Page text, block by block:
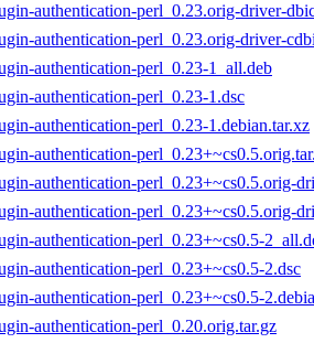
authentication-perl_0.23.orig-driver-
authentication-perl_0.23.orig-driver-
authentication-perl_0.23-1_all.deb
authentication-perl_0.23-1.dsc
authentication-perl_0.23-1.debian.tar.xz
authentication-
authentication-perl_0.23+~cs0.5.orig-
authentication-perl_0.23+~cs0.5.orig-
authentication-perl_0.23+~cs0.5-
authentication-perl_0.23+~cs0.5-2.dsc
authentication-perl_0.23+~cs0.5-
authentication-perl_0.20.orig.tar.gz